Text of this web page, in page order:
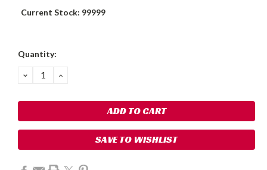
Current Stock: 99999
Quantity:
DECREASE
QUANTITY:
INCREASE
SAVE TO WISHLIST